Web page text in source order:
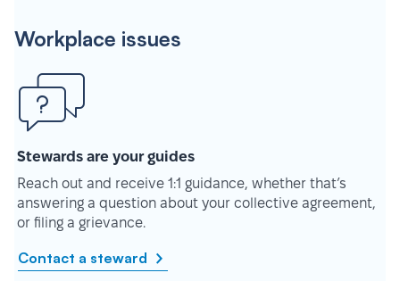
Workplace issues
Stewards are your guides
Reach out and receive 1:1 guidance, whether that’s
answering a question about your collective agreement,
or filing a grievance.
Contact a steward